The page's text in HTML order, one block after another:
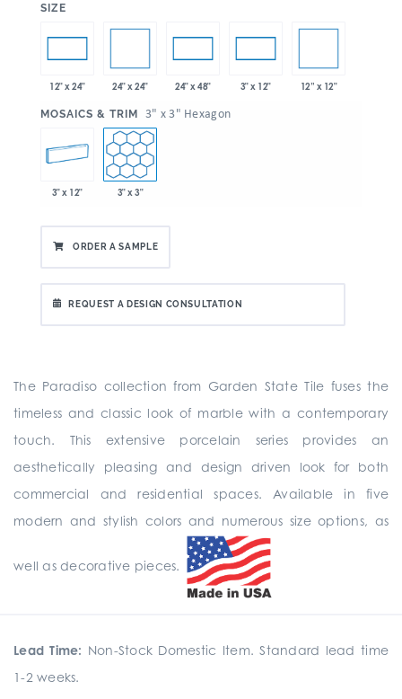
SIZE
12" x 24" 24" x 24" 24" x 48" 3" x 12" 12” x 12"
MOSAICS & TRIM 3" x 3" Hexagon
3" x 12" 3" x 3"
ORDER A SAMPLE
REQUEST A DESIGN CONSULTATION
The Paradiso collection from Garden State Tile fuses the
timeless and classic look of marble with a contemporary
touch. This extensive porcelain series provides an
aesthetically pleasing and design driven look for both
commercial and residential spaces. Available in five
modern and stylish colors and numerous size options, as
well as decorative pieces.
Lead Time: Non-Stock Domestic Item. Standard lead time
1-2 weeks.